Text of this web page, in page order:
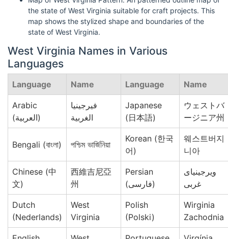
the state of West Virginia suitable for craft projects. This
map shows the stylized shape and boundaries of the
state of West Virginia.
West Virginia Names in Various
Languages
Language Name Language Name
Arabic
(العربية)
فيرجينيا
الغربية
Japanese
(日本語)
ウェストバ
ージニア州
Bengali (বাংলা) পশ্চিম ভার্জিনিয়া
Korean (한국
어)
웨스트버지
니아
Chinese (中
文)
西維吉尼亞
州
Persian
(فارسی)
ویرجینیای
غربی
Dutch
(Nederlands)
West
Virginia
Polish
(Polski)
Wirginia
Zachodnia